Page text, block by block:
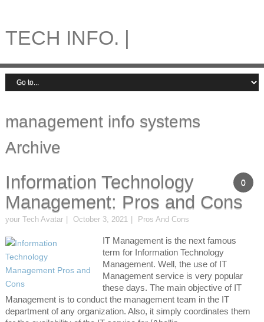
TECH INFO. |
management info systems
Archive
0
Information Technology
Management: Pros and Cons
your Tech Avatar October 3, 2021 Pros And Cons
IT Management is the next famous
term for Information Technology
Management. Well, the use of IT
Management service is very popular
these days. The main objective of IT
Management is to conduct the management team in the IT
department of any organization. Also, it simply coordinates them